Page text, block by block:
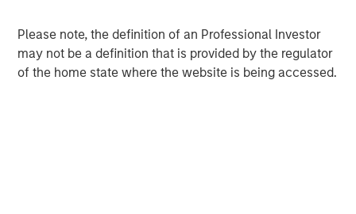
Please note, the definition of an Professional Investor
may not be a definition that is provided by the regulator
of the home state where the website is being accessed.
MSIM Spokesperson